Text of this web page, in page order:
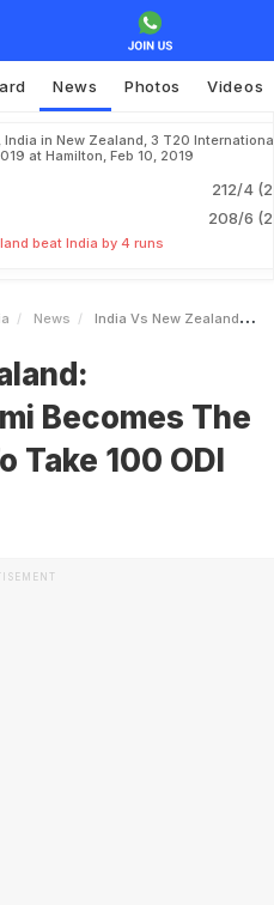
News Photos Videos
India in New Zealand, 3 T20
at Hamilton, Feb 10, 2019
212/4
208/6
beat India by 4 runs
News India Vs New Zealand Mohammed Shami Becomes The Fastest Indian To Take 100 ODI Wickets
Becomes The
Take 100 ODI